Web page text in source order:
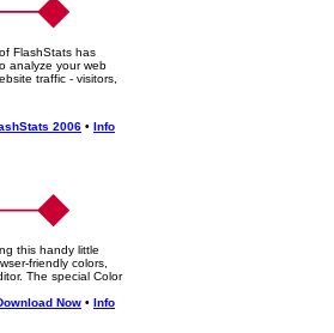
FlashStats has
analyze your web
traffic - visitors,
2006 • Info
this handy little
friendly colors,
The special Color
Now • Info